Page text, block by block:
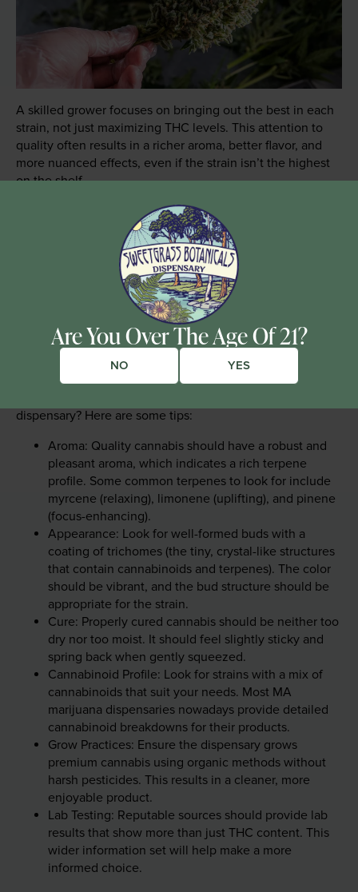
A skilled grower focuses on bringing out the best in each
strain, not just maximizing THC levels. This attention to
quality often results in a richer aroma, better flavor, and
more nuanced effects, even if the strain isn’t the highest
on the shelf.
The curing process, in particular, is crucial for developing
the full potential of cannabis. Proper curing allows for the
breakdown of chlorophyll and the development of
terpenes, thus enhancing the flavor and smoothness of
the pull. It also helps preserve cannabinoids, ensuring the
potency and effectiveness of the final product.
How to Choose Quality Cannabis
Looking beyond THC levels, what should you look for
dispensary? Here are some tips:
Aroma: Quality cannabis should have a robust and
pleasant aroma, which indicates a rich terpene
profile. Some common terpenes to look for include
myrcene (relaxing), limonene (uplifting), and pinene
(focus-enhancing).
Appearance: Look for well-formed buds with a
coating of trichomes (the tiny, crystal-like structures
that contain cannabinoids and terpenes). The color
should be vibrant, and the bud structure should be
appropriate for the strain.
Cure: Properly cured cannabis should be neither too
dry nor too moist. It should feel slightly sticky and
spring back when gently squeezed.
Cannabinoid Profile: Look for strains with a mix of
cannabinoids that suit your needs. Most MA
marijuana dispensaries nowadays provide detailed
cannabinoid breakdowns for their products.
Grow Practices: Ensure the dispensary grows
premium cannabis using organic methods without
harsh pesticides. This results in a cleaner, more
enjoyable product.
Lab Testing: Reputable sources should provide lab
results that show more than just THC content. This
wider information set will help make a more
informed choice.
Are You Over The Age Of 21?
NO YES